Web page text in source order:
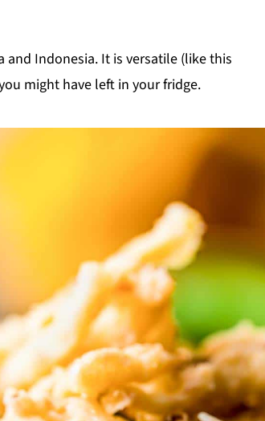
and Indonesia. It is versatile (like this
might have left in your fridge.